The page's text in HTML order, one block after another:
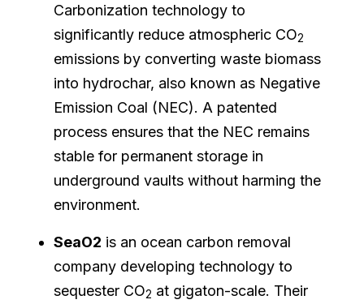
Carbonization technology to
significantly reduce atmospheric CO2
emissions by converting waste biomass
into hydrochar, also known as Negative
Emission Coal (NEC). A patented
process ensures that the NEC remains
stable for permanent storage in
underground vaults without harming the
environment.
SeaO2 is an ocean carbon removal
company developing technology to
sequester CO2 at gigaton-scale. Their